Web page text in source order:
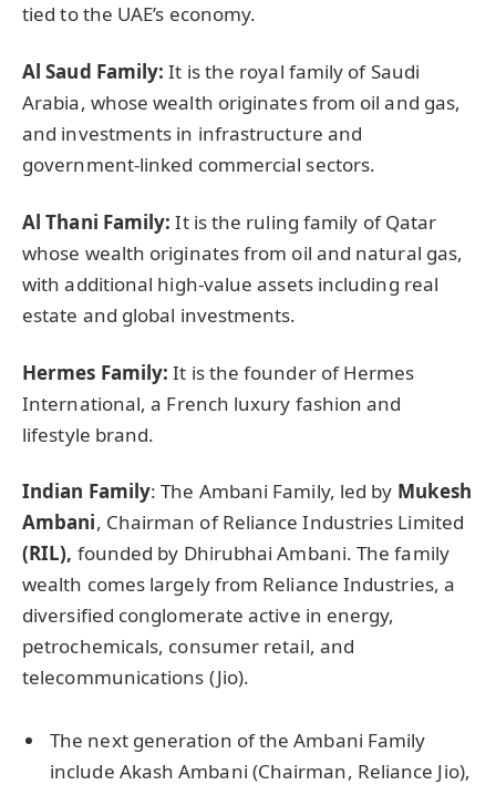
tied to the UAE’s economy.
Al Saud Family: It is the royal family of Saudi
Arabia, whose wealth originates from oil and gas,
and investments in infrastructure and
government-linked commercial sectors.
Al Thani Family: It is the ruling family of Qatar
whose wealth originates from oil and natural gas,
with additional high-value assets including real
estate and global investments.
Hermes Family: It is the founder of Hermes
International, a French luxury fashion and
lifestyle brand.
Indian Family: The Ambani Family, led by Mukesh
Ambani, Chairman of Reliance Industries Limited
(RIL), founded by Dhirubhai Ambani. The family
wealth comes largely from Reliance Industries, a
diversified conglomerate active in energy,
petrochemicals, consumer retail, and
telecommunications (Jio).
The next generation of the Ambani Family
include Akash Ambani (Chairman, Reliance Jio),